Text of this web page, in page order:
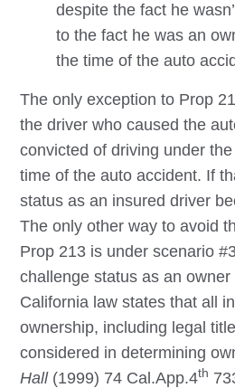
despite the fact he
to the fact he was an
the time of the auto
The only exception to Prop
the driver who caused the
convicted of driving under
time of the auto accident. If
status as an insured driver
The only other way to avoid
Prop 213 is under scenario
challenge status as an
California law states that all
ownership, including legal
considered in determining
Hall(1999) 74 Cal.App.4th